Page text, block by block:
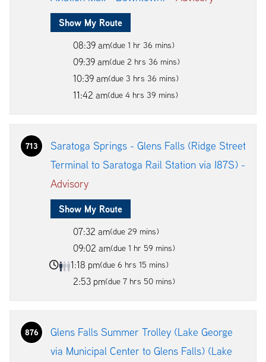
Show My Route
08:39 am(due 1 hr 36 mins)
09:39 am(due 2 hrs 36 mins)
10:39 am(due 3 hrs 36 mins)
11:42 am(due 4 hrs 39 mins)
713
Saratoga Springs - Glens Falls (Ridge Street
Terminal to Saratoga Rail Station via I87S) -
Advisory
Show My Route
07:32 am(due 29 mins)
09:02 am(due 1 hr 59 mins)
1:18 pm(due 6 hrs 15 mins)
2:53 pm(due 7 hrs 50 mins)
876
Glens Falls Summer Trolley (Lake George
via Municipal Center to Glens Falls) (Lake